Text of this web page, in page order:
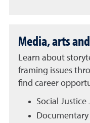
Media, arts
Learn about
framing issues
find career
Social Justice